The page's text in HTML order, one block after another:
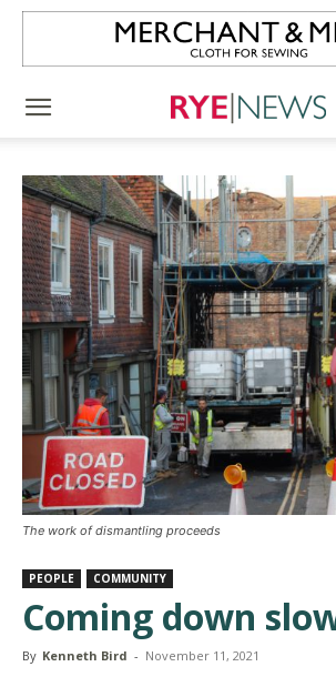
The work of dismantling proceeds
PEOPLE COMMUNITY
Coming down
By Kenneth Bird - November 11, 2021